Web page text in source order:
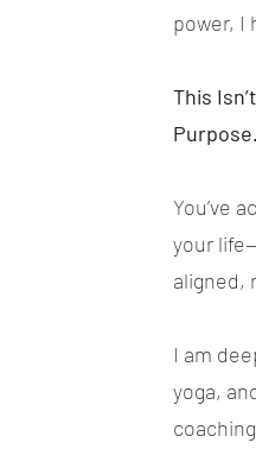
power, I
This
Purpose.
You’ve
your
aligned,
I am
yoga,